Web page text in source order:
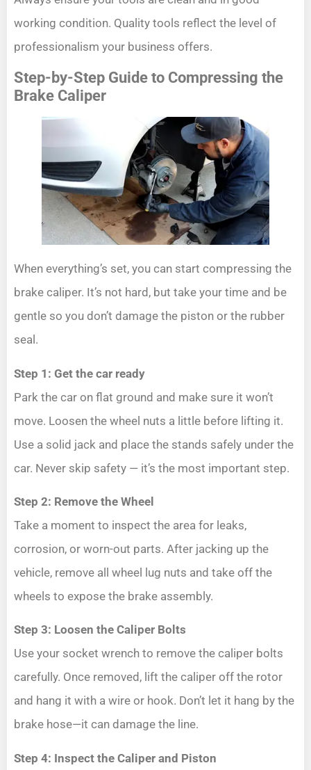
working condition. Quality tools reflect the level of
professionalism your business offers.
Step-by-Step Guide to Compressing the
Brake Caliper
When everything’s set, you can start compressing the
brake caliper. It’s not hard, but take your time and be
gentle so you don’t damage the piston or the rubber
seal.
Step 1: Get the car ready
Park the car on flat ground and make sure it won’t
move. Loosen the wheel nuts a little before lifting it.
Use a solid jack and place the stands safely under the
car. Never skip safety — it’s the most important step.
Step 2: Remove the Wheel
Take a moment to inspect the area for leaks,
corrosion, or worn-out parts. After jacking up the
vehicle, remove all wheel lug nuts and take off the
wheels to expose the brake assembly.
Step 3: Loosen the Caliper Bolts
Use your socket wrench to remove the caliper bolts
carefully. Once removed, lift the caliper off the rotor
and hang it with a wire or hook. Don’t let it hang by the
brake hose—it can damage the line.
Step 4: Inspect the Caliper and Piston